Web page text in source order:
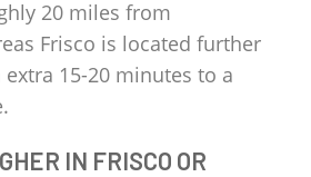
20 miles from
Frisco is located further
15-20 minutes to a
IN FRISCO OR